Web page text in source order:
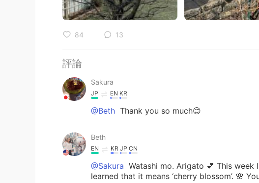
84 13
評論
Sakura
JP EN KR
@Beth Thank you so much😊
Beth
EN KR JP CN
@Sakura Watashi mo. Arigato 💕 This week
learned that it means ‘cherry blossom’. 🌸